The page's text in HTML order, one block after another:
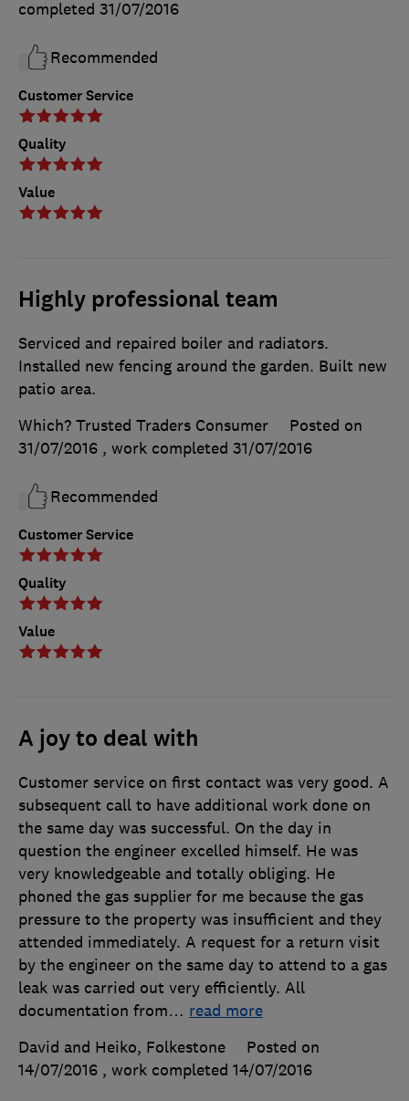
Customer Service
Quality
Value
completed 31/07/2016
Recommended
Highly professional team
Customer Service
Quality
Value
Serviced and repaired boiler and radiators.
Installed new fencing around the garden. Built new
patio area.
Which? Trusted Traders Consumer
Posted on
31/07/2016 , work completed 31/07/2016
Recommended
A joy to deal with
Customer service on first contact was very good. A
subsequent call to have additional work done on
the same day was successful. On the day in
question the engineer excelled himself. He was
very knowledgeable and totally obliging. He
phoned the gas supplier for me because the gas
pressure to the property was insufficient and they
attended immediately. A request for a return visit
by the engineer on the same day to attend to a gas
leak was carried out very efficiently. All
documentation from… read more
David and Heiko, Folkestone
Posted on
14/07/2016 , work completed 14/07/2016